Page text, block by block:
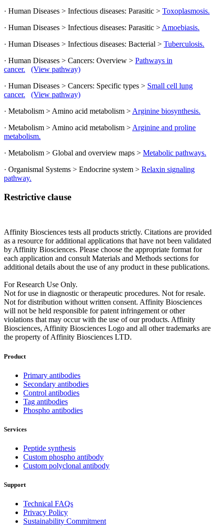
· Human Diseases > Infectious diseases: Parasitic > Toxoplasmosis.
· Human Diseases > Infectious diseases: Parasitic > Amoebiasis.
· Human Diseases > Infectious diseases: Bacterial > Tuberculosis.
· Human Diseases > Cancers: Overview > Pathways in
cancer.
(View pathway)
· Human Diseases > Cancers: Specific types > Small cell lung
cancer.
(View pathway)
· Metabolism > Amino acid metabolism > Arginine biosynthesis.
· Metabolism > Amino acid metabolism > Arginine and proline
metabolism.
· Metabolism > Global and overview maps > Metabolic pathways.
· Organismal Systems > Endocrine system > Relaxin signaling
pathway.
Restrictive clause
Affinity Biosciences tests all products strictly. Citations are provided
as a resource for additional applications that have not been validated
by Affinity Biosciences. Please choose the appropriate format for
each application and consult Materials and Methods sections for
additional details about the use of any product in these publications.
For Research Use Only.
Not for use in diagnostic or therapeutic procedures. Not for resale.
Not for distribution without written consent. Affinity Biosciences
will not be held responsible for patent infringement or other
violations that may occur with the use of our products. Affinity
Biosciences, Affinity Biosciences Logo and all other trademarks are
the property of Affinity Biosciences LTD.
Product
Primary antibodies
Secondary antibodies
Control antibodies
Tag antibodies
Phospho antibodies
Services
Peptide synthesis
Custom phospho antibody
Custom polyclonal antibody
Support
Technical FAQs
Privacy Policy
Sustainability Commitment